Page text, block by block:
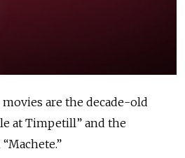
are the decade-old
at Timpetill” and the